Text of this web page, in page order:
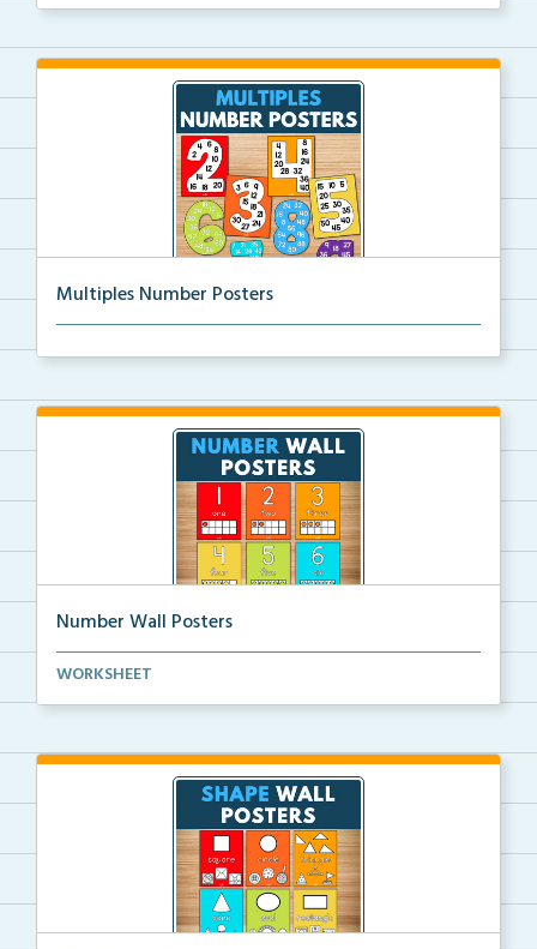
Multiples Number Posters
Number Wall Posters
Number wall posters with number words and number
WORKSHEET